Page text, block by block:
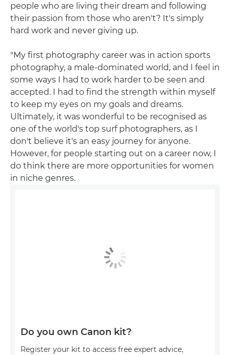
people who are living their dream and following
their passion from those who aren't? It's simply
hard work and never giving up.
"My first photography career was in action sports
photography, a male-dominated world, and I feel in
some ways I had to work harder to be seen and
accepted. I had to find the strength within myself
to keep my eyes on my goals and dreams.
Ultimately, it was wonderful to be recognised as
one of the world's top surf photographers, as I
don't believe it's an easy journey for anyone.
However, for people starting out on a career now, I
do think there are more opportunities for women
in niche genres.
Do you own Canon kit?
Register your kit to access free expert advice,